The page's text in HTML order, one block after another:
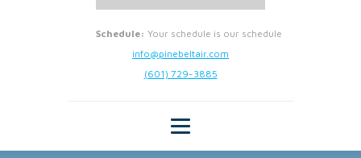
Schedule: Your schedule is our schedule
info@pinebeltair.com
(601) 729-3885